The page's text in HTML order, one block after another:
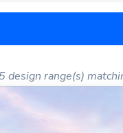
design range(s)